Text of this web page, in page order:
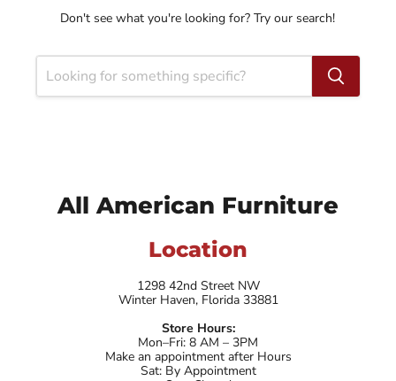
Don't see what you're looking for? Try our search!
All American Furniture
Location
1298 42nd Street NW
Winter Haven, Florida 33881
Store Hours:
Mon–Fri: 8 AM – 3PM
Make an appointment after Hours
Sat: By Appointment